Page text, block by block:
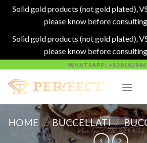
Solid gold products (not gold plated),
please know before
Solid gold products (not gold plated),
please know before
content
WHATSAPP:
HOME / BUCCELLATI /